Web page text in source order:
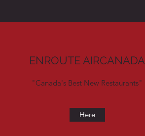
ENROUTE AIRCANADA
"Canada's Best New Restaurants"
Here